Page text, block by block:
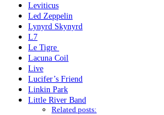
Leviticus
Led Zeppelin
Lynyrd Skynyrd
L7
Le Tigre
Lacuna Coil
Live
Lucifer’s Friend
Linkin Park
Little River Band
Related posts: